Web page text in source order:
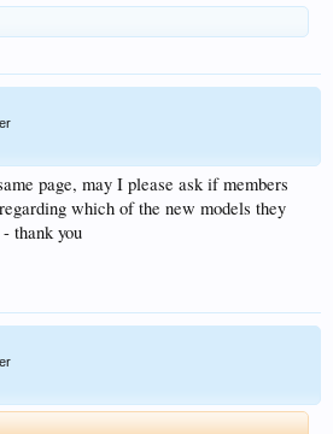
page, may I please ask if members
which of the new models they
thank you